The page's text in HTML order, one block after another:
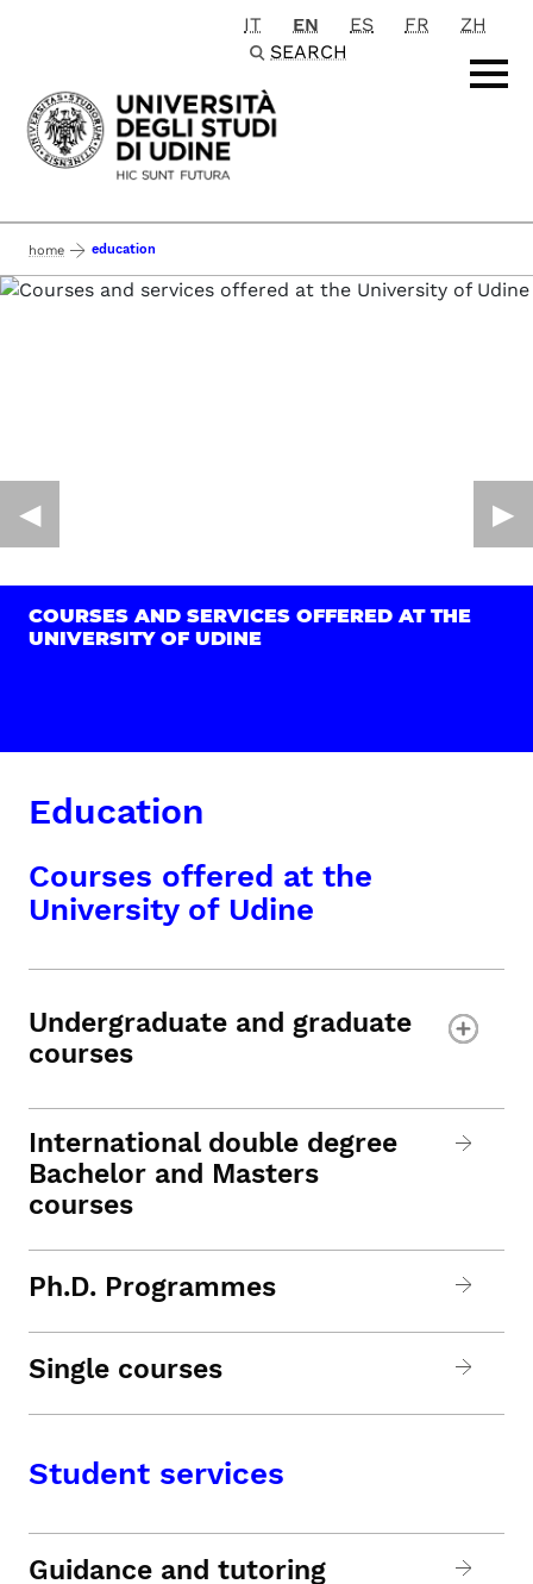
Passa al contenuto principale
IT EN ES FR
ZH
SEARCH
home education
COURSES AND SERVICES OFFERED AT THE
UNIVERSITY OF UDINE
◀︎ ▶︎
Education
Courses offered at the
University of Udine
Undergraduate and graduate
courses
International double degree
Bachelor and Masters
courses
Ph.D. Programmes
Single courses
Student services
Guidance and tutoring